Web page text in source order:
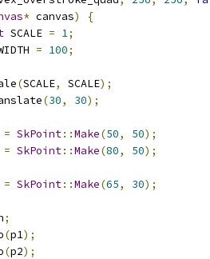
* canvas)
{
SCALE = 1;
= 100;
(SCALE, SCALE);
(30, 30);
= SkPoint::Make(50, 50);
= SkPoint::Make(80, 50);
= SkPoint::Make(65, 30);
;
(p1);
(p2);